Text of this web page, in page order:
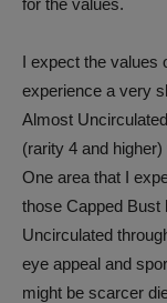
I expect the values
experience a very
Almost
(rarity 4 and
One area that I
those Capped Bust
Uncirculated
eye appeal and
might be scarcer